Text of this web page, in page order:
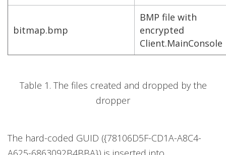
bitmap.bmp
BMP file with
encrypted
Client.MainConsole
Table 1. The files created and dropped by the
dropper
The hard-coded GUID ({78106D5F-CD1A-A8C4-